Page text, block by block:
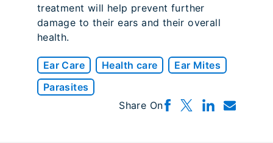
treatment will help prevent further
damage to their ears and their overall
health.
Ear Care Health care
Ear Mites
Parasites
Share On